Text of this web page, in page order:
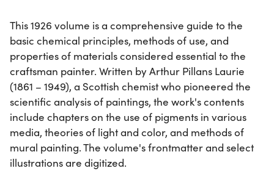
This 1926 volume is a comprehensive guide to the
basic chemical principles, methods of use, and
properties of materials considered essential to the
craftsman painter. Written by Arthur Pillans Laurie
(1861 – 1949), a Scottish chemist who pioneered the
scientific analysis of paintings, the work's contents
include chapters on the use of pigments in various
media, theories of light and color, and methods of
mural painting. The volume's frontmatter and select
illustrations are digitized.